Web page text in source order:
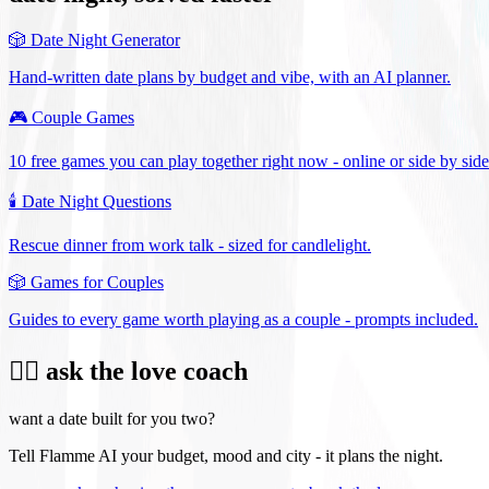
🎲 Date Night Generator
Hand-written date plans by budget and vibe, with an AI planner.
🎮 Couple Games
10 free games you can play together right now - online or side by
🕯️ Date Night Questions
Rescue dinner from work talk - sized for candlelight.
🎲 Games for Couples
Guides to every game worth playing as a couple - prompts included.
❤️‍🔥 ask the love coach
want a date built for you two?
Tell Flamme AI your budget, mood and city - it plans the night.